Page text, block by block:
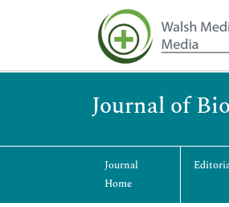
Journal of
Journal
Home